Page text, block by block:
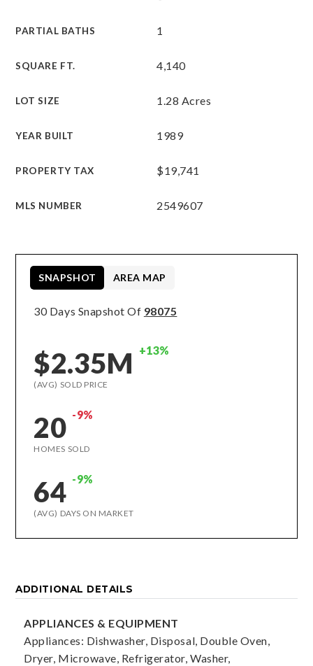
PARTIAL BATHS 1
SQUARE FT. 4,140
LOT SIZE 1.28 Acres
YEAR BUILT 1989
PROPERTY TAX $19,741
MLS NUMBER 2549607
30 Days Snapshot Of 98075
$2.35M +13%
(AVG) SOLD PRICE
20 -9%
HOMES SOLD
64 -9%
(AVG) DAYS ON MARKET
SNAPSHOT AREA MAP
ADDITIONAL DETAILS
APPLIANCES & EQUIPMENT
Appliances: Dishwasher, Disposal, Double Oven,
Dryer, Microwave, Refrigerator, Washer,